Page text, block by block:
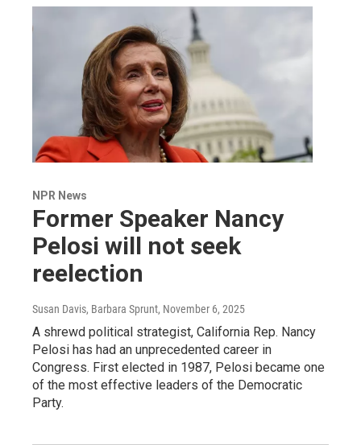
NPR News
Former Speaker Nancy
Pelosi will not seek
reelection
Susan Davis, Barbara Sprunt, November 6, 2025
A shrewd political strategist, California Rep. Nancy
Pelosi has had an unprecedented career in
Congress. First elected in 1987, Pelosi became one
of the most effective leaders of the Democratic
Party.